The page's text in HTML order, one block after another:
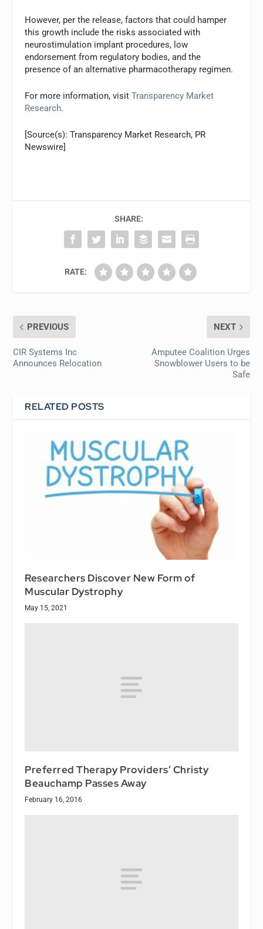
However, per the release, factors that could hamper
this growth include the risks associated with
neurostimulation implant procedures, low
endorsement from regulatory bodies, and the
presence of an alternative pharmacotherapy regimen.
For more information, visitTransparency Market
Research.
[Source(s): Transparency Market Research, PR
Newswire]
SHARE:
RATE:
PREVIOUS
CIR Systems Inc
Announces Relocation
NEXT
Amputee Coalition Urges
Snowblower Users to be
Safe
RELATED POSTS
Researchers Discover New Form of
Muscular Dystrophy
May 15, 2021
Preferred Therapy Providers’ Christy
Beauchamp Passes Away
February 16, 2016